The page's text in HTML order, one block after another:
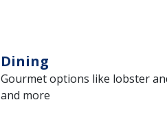
Dining
Gourmet options like lobster
and more